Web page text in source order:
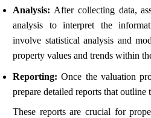
Analysis: After collecting data,
analysis to interpret the
involve statistical analysis and
property values and trends within
Reporting: Once the valuation
prepare detailed reports that outline
These reports are crucial for